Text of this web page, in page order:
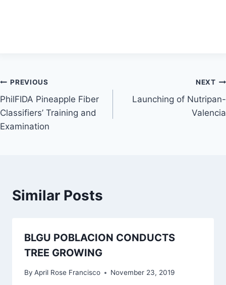
Post
navigation
PREVIOUS
PhilFIDA Pineapple Fiber
Classifiers’ Training and
Examination
NEXT
Launching of Nutripan-
Valencia
Similar Posts
BLGU POBLACION CONDUCTS
TREE GROWING
By April Rose Francisco November 23, 2019